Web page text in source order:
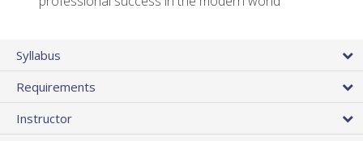
Syllabus
Requirements
Instructor